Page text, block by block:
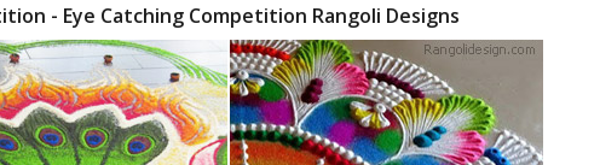
- Eye Catching Competition Rangoli Designs